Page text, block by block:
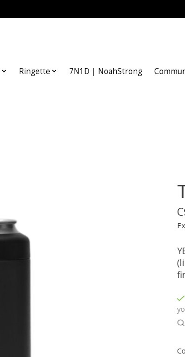
Ringette 7N1D | NoahStrong